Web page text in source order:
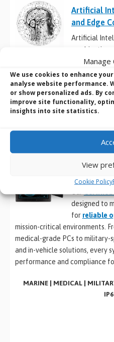
Manage
We use cookies to enhance
analyse website performance.
or show personalized ads. By
improve site functionality,
insights into site statistics.
View
Cookie Policy
Artificial
and Edge
Artificial
combination
operations, improve human-
data management and
THESE AIoT CATEGORIES
DESIGNED FOR AIoT AT THE
Certified
designed to
for reliable
mission-critical environments.
medical-grade PCs to military-
and in-vehicle solutions, every
performance and compliance
MARINE | MEDICAL |